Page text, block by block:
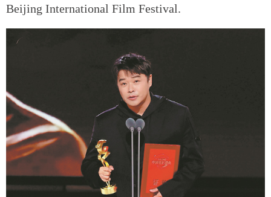
Beijing International Film Festival.